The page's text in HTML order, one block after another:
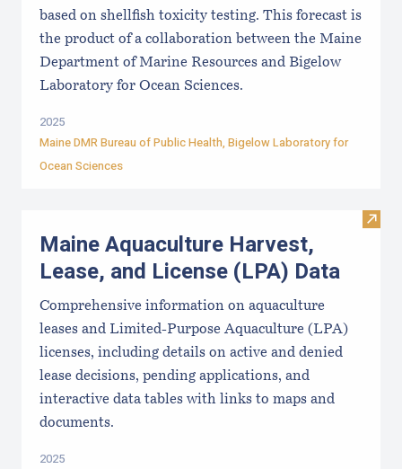
based on shellfish toxicity testing. This forecast is
the product of a collaboration between the Maine
Department of Marine Resources and Bigelow
Laboratory for Ocean Sciences.
2025
Maine DMR Bureau of Public Health, Bigelow Laboratory for
Ocean Sciences
Visit
Maine Aquaculture Harvest,
Lease, and License (LPA) Data
Comprehensive information on aquaculture
leases and Limited-Purpose Aquaculture (LPA)
licenses, including details on active and denied
lease decisions, pending applications, and
interactive data tables with links to maps and
documents.
2025